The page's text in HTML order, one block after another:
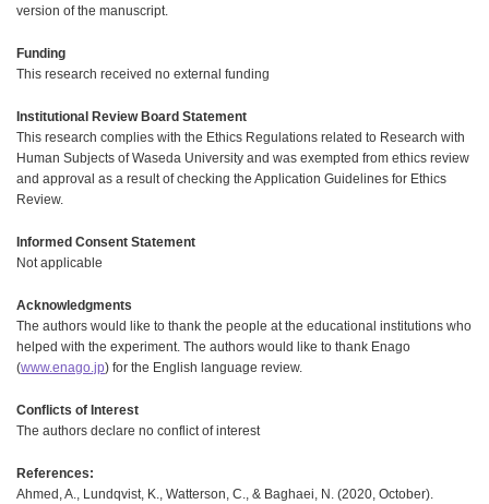
version of the manuscript.
Funding
This research received no external funding
Institutional Review Board Statement
This research complies with the Ethics Regulations related to Research with
Human Subjects of Waseda University and was exempted from ethics review
and approval as a result of checking the Application Guidelines for Ethics
Review.
Informed Consent Statement
Not applicable
Acknowledgments
The authors would like to thank the people at the educational institutions who
helped with the experiment. The authors would like to thank Enago
(www.enago.jp) for the English language review.
Conflicts of Interest
The authors declare no conflict of interest
References:
Ahmed, A., Lundqvist, K., Watterson, C., & Baghaei, N. (2020, October).